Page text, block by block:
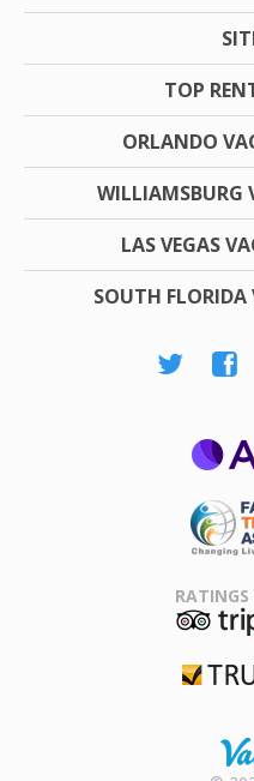
TOP
ORLANDO
WILLIAMSBURG
LAS VEGAS
SOUTH
RATINGS